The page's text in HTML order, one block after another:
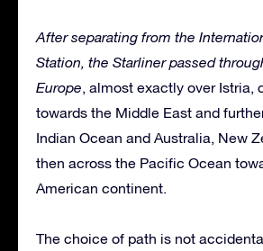
After separating from the
Station, the Starliner passed
Europe, almost exactly over Istria,
towards the Middle East and
Indian Ocean and Australia, New
then across the Pacific Ocean
American continent.
The choice of path is not